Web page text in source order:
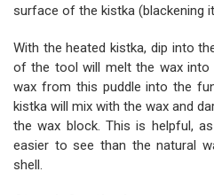
surface of the kistka (blackening
With the heated kistka, dip into
of the tool will melt the wax into
wax from this puddle into the
kistka will mix with the wax and
the wax block. This is helpful,
easier to see than the natural
shell.